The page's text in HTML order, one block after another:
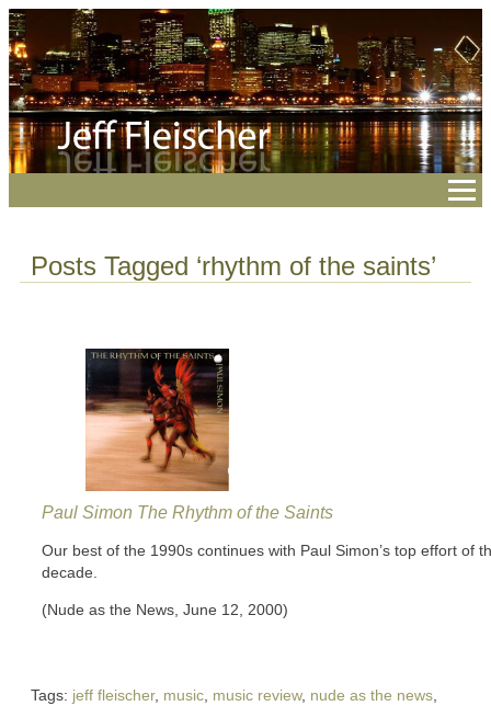
Posts Tagged ‘rhythm of the saints’
Paul Simon The Rhythm of the Saints
Our best of the 1990s continues with Paul Simon’s top effort of
decade.
(Nude as the News, June 12, 2000)
Tags: jeff fleischer, music, music review, nude as the news,